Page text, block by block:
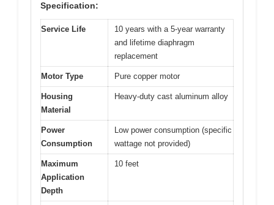
Specification:
Service Life
10 years with a 5-year warranty
and lifetime diaphragm
replacement
Motor Type Pure copper motor
Housing
Material
Heavy-duty cast aluminum alloy
Power
Consumption
Low power consumption (specific
wattage not provided)
Maximum
Application
Depth
10 feet